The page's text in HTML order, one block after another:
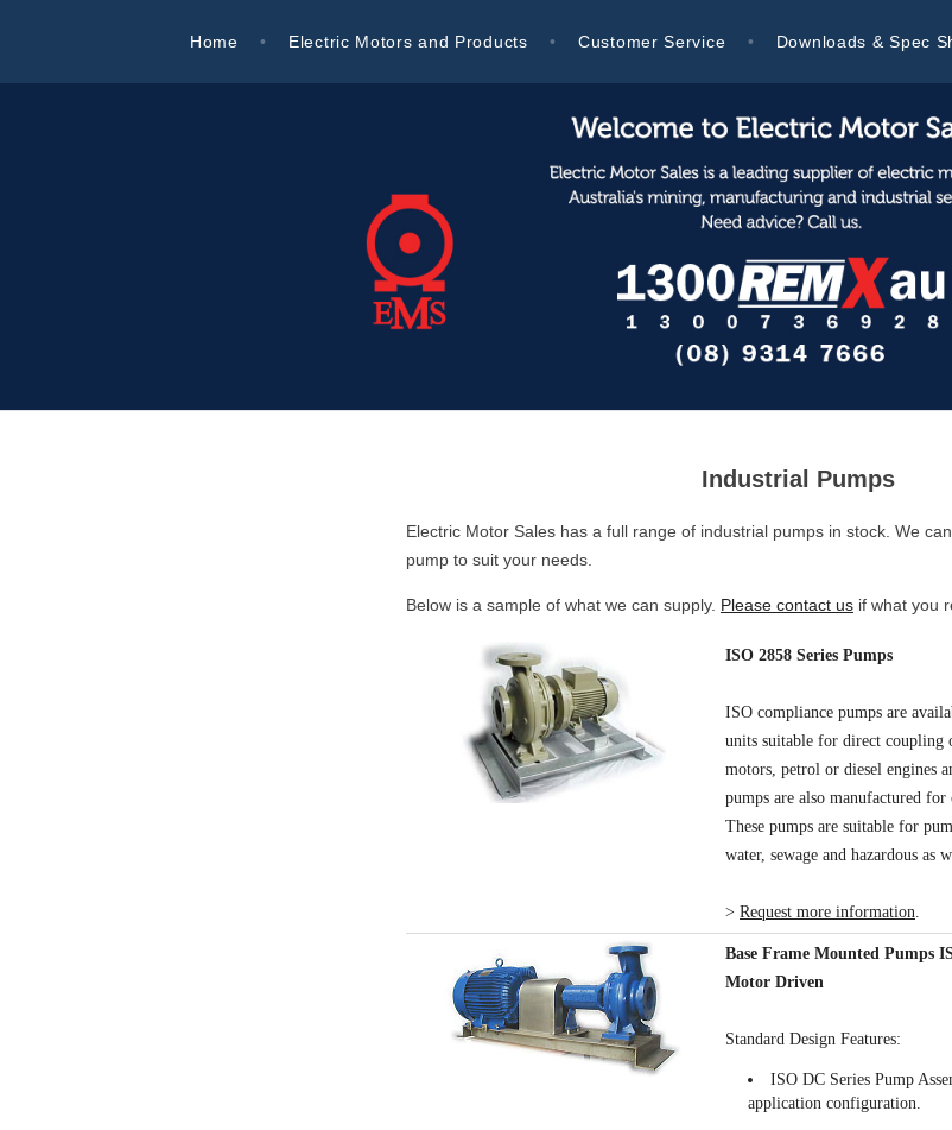
Home Electric Motors and Products Customer Service Downloads & Spec
Industrial Pumps
Electric Motor Sales has a full range of industrial pumps in stock. We
pump to suit your needs.
Below is a sample of what we can supply. Please contact us if what you
ISO 2858 Series Pumps
ISO compliance pumps are
units suitable for direct
motors, petrol or diesel engines
pumps are also manufactured
These pumps are suitable for
water, sewage and hazardous as
> Request more information.
Base Frame Mounted Pumps
Motor Driven
Standard Design Features:
ISO DC Series Pump
application configuration.